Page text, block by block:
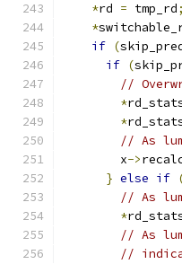
*rd = tmp_rd;
*
if (
if (
//
*
*
// As
        x
->
} else if
// As
*
// As
//